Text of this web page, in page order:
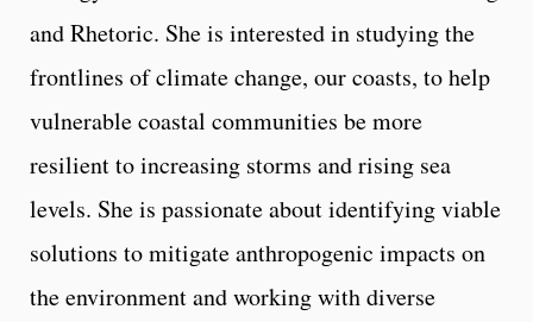
and Rhetoric. She is interested in studying the
frontlines of climate change, our coasts, to help
vulnerable coastal communities be more
resilient to increasing storms and rising sea
levels. She is passionate about identifying viable
solutions to mitigate anthropogenic impacts on
the environment and working with diverse